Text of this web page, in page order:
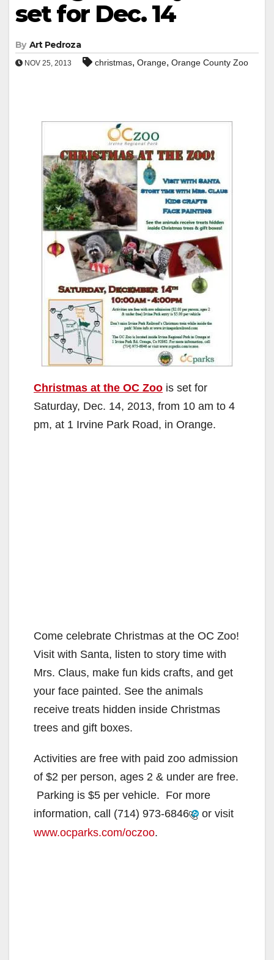
set for Dec. 14
By Art Pedroza
NOV 25, 2013 christmas, Orange, Orange County Zoo
Christmas at the OC Zoo is set for
Saturday, Dec. 14, 2013, from 10 am to 4
pm, at 1 Irvine Park Road, in Orange.
Come celebrate Christmas at the OC Zoo!
Visit with Santa, listen to story time with
Mrs. Claus, make fun kids crafts, and get
your face painted. See the animals
receive treats hidden inside Christmas
trees and gift boxes.
Activities are free with paid zoo admission
of $2 per person, ages 2 & under are free.
Parking is $5 per vehicle. For more
information, call (714) 973-6846
or visit
www.ocparks.com/oczoo.